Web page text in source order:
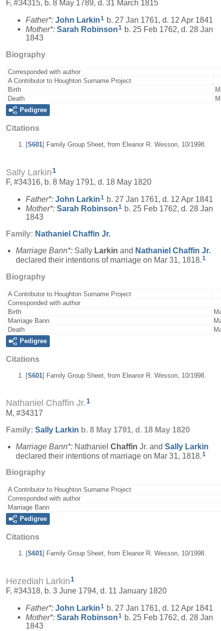
F, #34315, b. 8 May 1789, d. 31 March 1815
Father*: John Larkin1 b. 27 Jan 1761, d. 12 Apr 1841
Mother*: Sarah Robinson1 b. 25 Feb 1762, d. 28 Jan
1843
Biography
Corresponded with author
A Contributor to Houghton Surname Project
Birth
Death
Pedigree
Citations
[S601] Family Group Sheet, from Eleanor R. Wesson, 10/1998.
Sally Larkin 1
F, #34316, b. 8 May 1791, d. 18 May 1820
Father*: John Larkin1 b. 27 Jan 1761, d. 12 Apr 1841
Mother*: Sarah Robinson1 b. 25 Feb 1762, d. 28 Jan
1843
Family: Nathaniel Chaffin Jr.
Marriage Bann*: Sally Larkin and Nathaniel Chaffin Jr.
declared their intentions of marriage on Mar 31, 1818.1
Biography
A Contributor to Houghton Surname Project
Corresponded with author
Birth
Marriage Bann
Death
Pedigree
Citations
[S601] Family Group Sheet, from Eleanor R. Wesson, 10/1998.
Nathaniel Chaffin Jr.1
M, #34317
Family: Sally Larkin b. 8 May 1791, d. 18 May 1820
Marriage Bann*: Nathaniel Chaffin Jr. and Sally Larkin
declared their intentions of marriage on Mar 31, 1818.1
Biography
A Contributor to Houghton Surname Project
Corresponded with author
Marriage Bann
Pedigree
Citations
[S601] Family Group Sheet, from Eleanor R. Wesson, 10/1998.
Hezediah Larkin 1
F, #34318, b. 3 June 1794, d. 11 January 1820
Father*: John Larkin1 b. 27 Jan 1761, d. 12 Apr 1841
Mother*: Sarah Robinson1 b. 25 Feb 1762, d. 28 Jan
1843